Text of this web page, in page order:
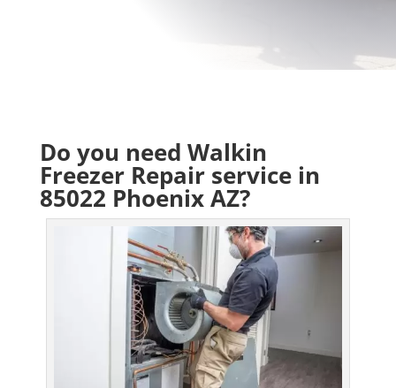
Do you need Walkin
Freezer Repair service in
85022 Phoenix AZ?